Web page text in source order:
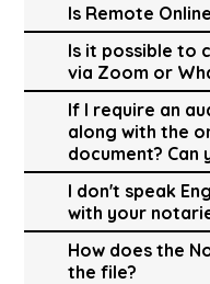
Is Remote
Is it possible to
via Zoom or
If I require an
along with the
document? Can
I don't speak
with your
How does the
the file?